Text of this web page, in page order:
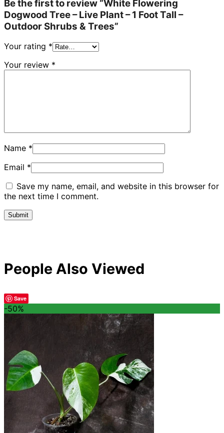
Be the first to review “White Flowering
Dogwood Tree – Live Plant – 1 Foot Tall –
Outdoor Shrubs & Trees”
Your rating *
Your review *
Name *
Email *
Save my name, email, and website in this browser for
the next time I comment.
People Also Viewed
Save
-50%